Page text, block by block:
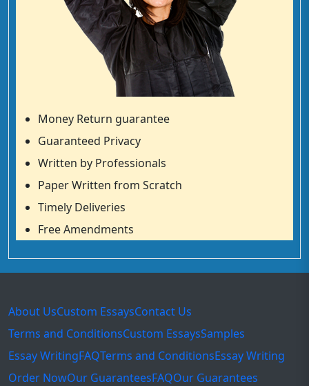
Money Return guarantee
Guaranteed Privacy
Written by Professionals
Paper Written from Scratch
Timely Deliveries
Free Amendments
About UsCustom EssaysContact Us
Terms and ConditionsCustom EssaysSamples
Essay WritingFAQTerms and ConditionsEssay Writing
Order NowOur GuaranteesFAQOur Guarantees